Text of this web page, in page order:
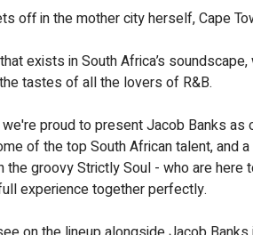
off in the mother city herself, Cape
exists in South Africa’s
tastes of all the lovers of R&B.
proud to present Jacob Banks as
of the top South African talent, and
groovy Strictly Soul - who are here
experience together perfectly.